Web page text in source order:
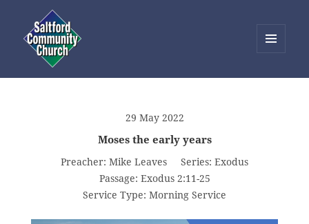
WIDGETS
29 May 2022
Moses the early years
Preacher: Mike Leaves Series: Exodus
Passage: Exodus 2:11-25
Service Type: Morning Service